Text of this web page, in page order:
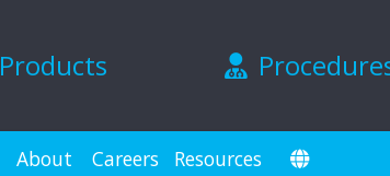
Products
About Careers Resources